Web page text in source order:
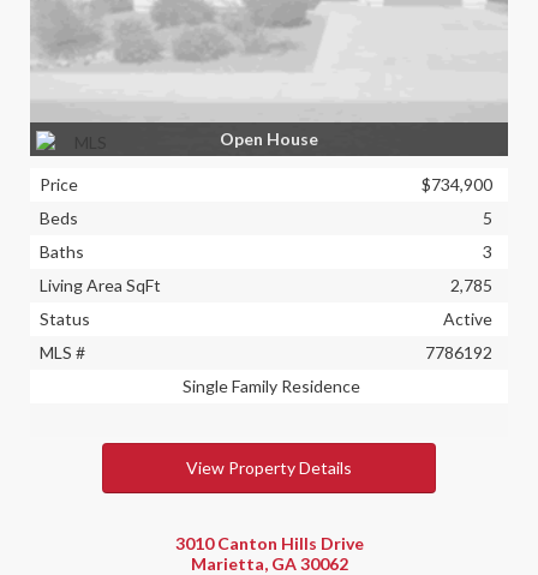
Open House
Price
$734,900
Beds
5
Baths
3
Living Area SqFt
2,785
Status
Active
MLS #
7786192
Single Family Residence
View Property Details
3010 Canton Hills Drive
Marietta, GA 30062